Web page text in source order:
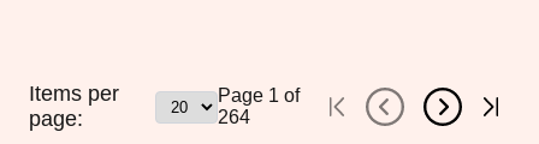
Items per
page:
Page 1 of
264